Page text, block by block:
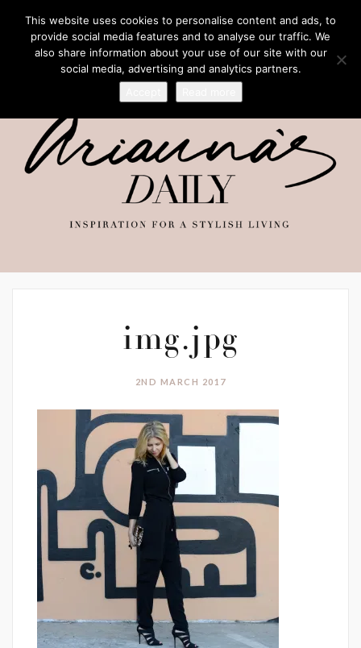
img.jpg
2ND MARCH 2017
This website uses cookies to personalise content and ads, to
provide social media features and to analyse our traffic. We
also share information about your use of our site with our
social media, advertising and analytics partners.